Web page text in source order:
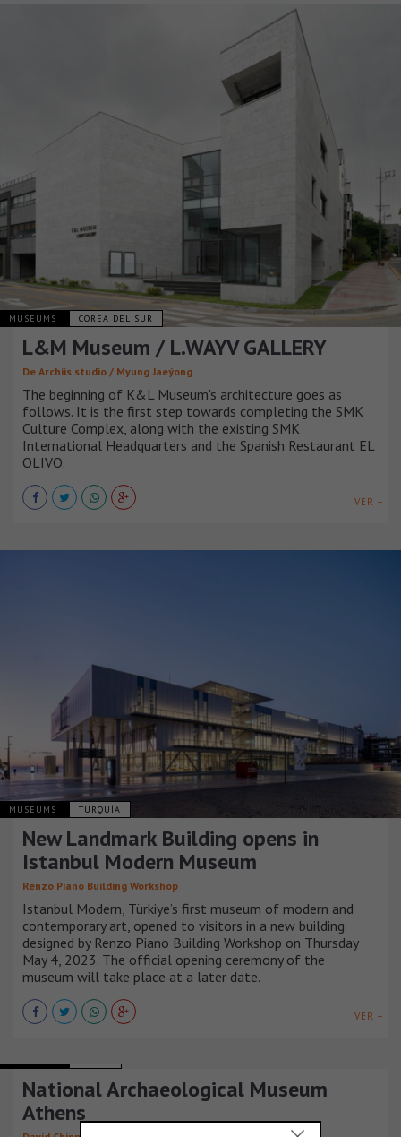
MUSEUMS COREA DEL SUR
L&M Museum / L.WAYV GALLERY
De Archiis studio / Myung Jaeýong
The beginning of K&L Museum's architecture goes as
follows. It is the first step towards completing the SMK
Culture Complex, along with the existing SMK
International Headquarters and the Spanish Restaurant EL
OLIVO.
VER +
MUSEUMS TURQUÍA
New Landmark Building opens in
Istanbul Modern Museum
Renzo Piano Building Workshop
Istanbul Modern, Türkiye’s first museum of modern and
contemporary art, opened to visitors in a new building
designed by Renzo Piano Building Workshop on Thursday
May 4, 2023. The official opening ceremony of the
museum will take place at a later date.
VER +
National Archaeological Museum
Athens